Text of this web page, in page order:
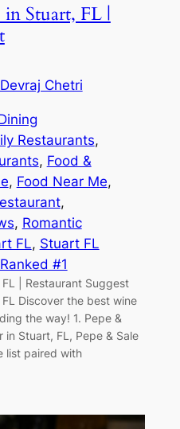
Stuart, FL |
Devraj Chetri
Restaurants
, Food &
, Food Near Me
, Romantic
FL, Stuart FL
#1
| Restaurant Suggest
Discover the best wine
the way! 1. Pepe &
Stuart, FL, Pepe & Sale
list paired with